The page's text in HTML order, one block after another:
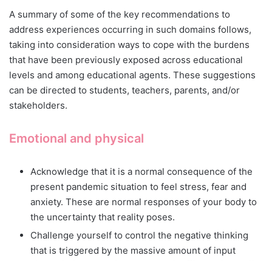
A summary of some of the key recommendations to
address experiences occurring in such domains follows,
taking into consideration ways to cope with the burdens
that have been previously exposed across educational
levels and among educational agents. These suggestions
can be directed to students, teachers, parents, and/or
stakeholders.
Emotional and physical
Acknowledge that it is a normal consequence of the
present pandemic situation to feel stress, fear and
anxiety. These are normal responses of your body to
the uncertainty that reality poses.
Challenge yourself to control the negative thinking
that is triggered by the massive amount of input